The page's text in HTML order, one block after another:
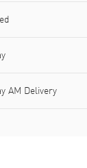
AM Delivery